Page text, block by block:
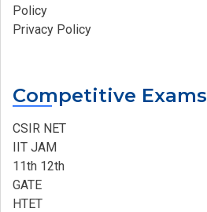
Policy
Privacy Policy
Competitive Exams
CSIR NET
IIT JAM
11th 12th
GATE
HTET